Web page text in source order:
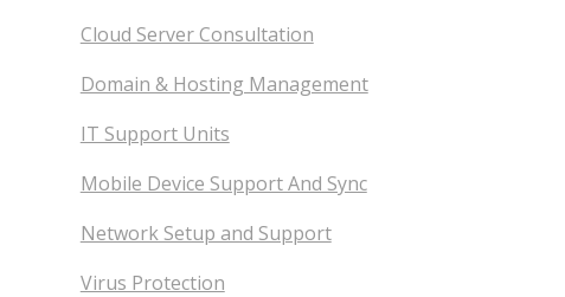
Cloud Server Consultation
Domain & Hosting Management
IT Support Units
Mobile Device Support And Sync
Network Setup and Support
Virus Protection